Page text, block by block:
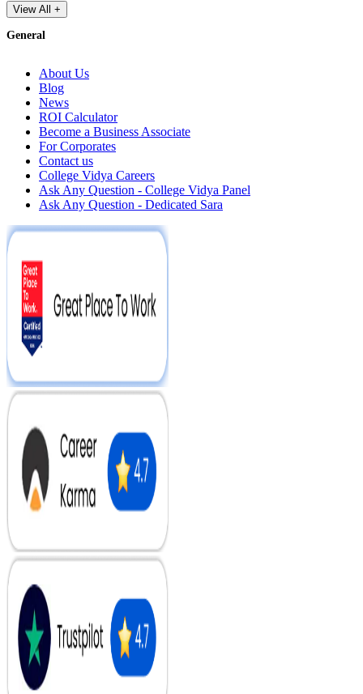
View All +
General
About Us
Blog
News
ROI Calculator
Become a Business Associate
For Corporates
Contact us
College Vidya Careers
Ask Any Question - College Vidya Panel
Ask Any Question - Dedicated Sara